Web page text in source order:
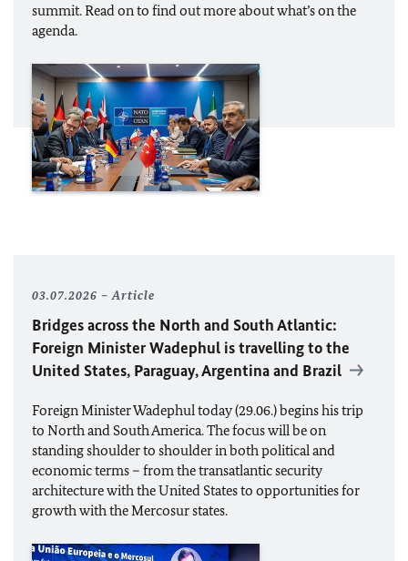
summit. Read on to find out more about what’s on the
agenda.
03.07.2026 Article
Bridges across the North and South Atlantic:
Foreign Minister Wadephul is travelling to the
United States, Paraguay, Argentina and Brazil
Foreign Minister Wadephul today (29.06.) begins his trip
to North and South America. The focus will be on
standing shoulder to shoulder in both political and
economic terms – from the transatlantic security
architecture with the United States to opportunities for
growth with the Mercosur states.